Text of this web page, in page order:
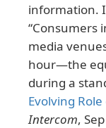
information.
“Consumers
media
hour—the
during a
Evolving
Intercom,